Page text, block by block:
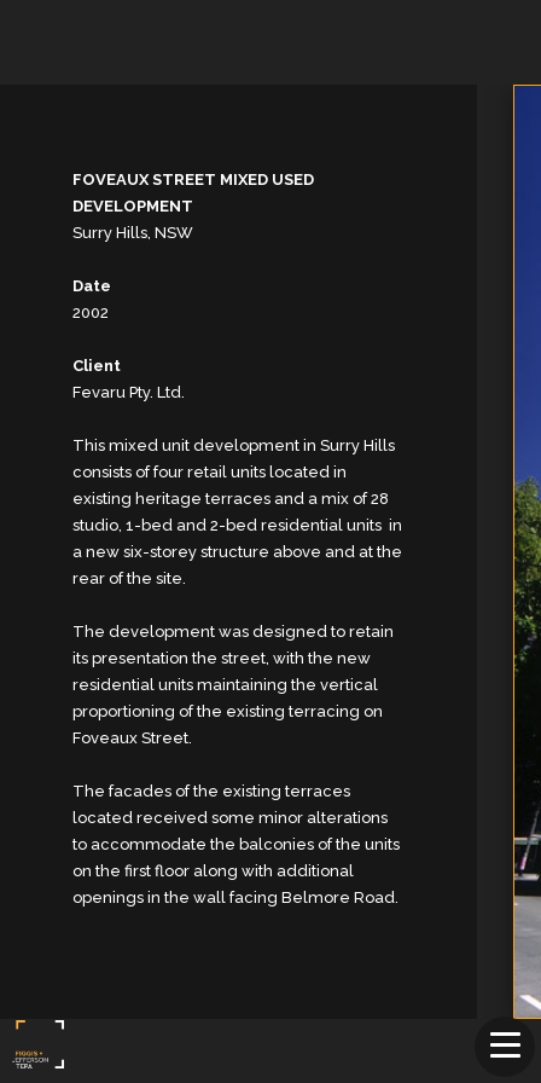
FOVEAUX STREET MIXED USED
DEVELOPMENT
Surry Hills, NSW
Date
2002
Client
Fevaru Pty. Ltd.
This mixed unit development in Surry Hills
consists of four retail units located in
existing heritage terraces and a mix of 28
studio, 1-bed and 2-bed residential units in
a new six-storey structure above and at the
rear of the site.
The development was designed to retain
its presentation the street, with the new
residential units maintaining the vertical
proportioning of the existing terracing on
Foveaux Street.
The facades of the existing terraces
located received some minor alterations
to accommodate the balconies of the units
on the first floor along with additional
openings in the wall facing Belmore Road.